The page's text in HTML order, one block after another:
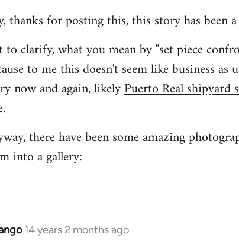
thanks for posting this, this story has been
to clarify, what you mean by "set piece
to me this doesn't seem like business
now and again, likelyPuerto Real shipyard
there have been some amazing
into a gallery:
14 years 2 months ago